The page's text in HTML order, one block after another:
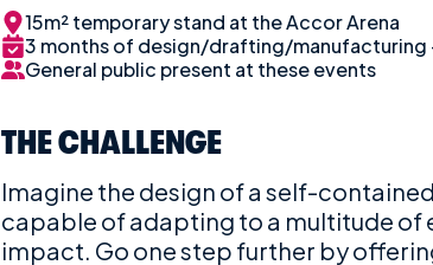
15m² temporary stand at the Accor Arena
3 months of design/drafting/manufacturing
General public present at these events
THE CHALLENGE
Imagine the design of a self-
capable of adapting to a multitude of
impact. Go one step further by